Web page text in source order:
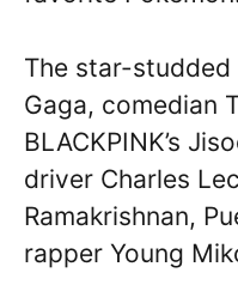
The star-
Gaga, comedian
BLACKPINK’s
driver Charles
Ramakrishnan,
rapper Young